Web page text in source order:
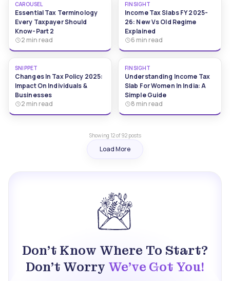
CAROUSEL
Essential Tax Terminology
Every Taxpayer Should
Know-Part 2
2 min read
FINSIGHT
Income Tax Slabs FY 2025-
26: New Vs Old Regime
Explained
6 min read
SNIPPET
Changes In Tax Policy 2025:
Impact On Individuals &
Businesses
2 min read
FINSIGHT
Understanding Income Tax
Slab For Women In India: A
Simple Guide
8 min read
Showing 12of92posts
Load More
Don't Know Where To Start?
Don't Worry We've Got You!